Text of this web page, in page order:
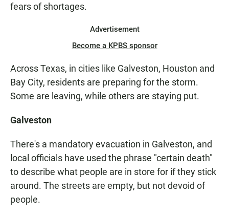
fears of shortages.
Advertisement
Become a KPBS sponsor
Across Texas, in cities like Galveston, Houston and
Bay City, residents are preparing for the storm.
Some are leaving, while others are staying put.
Galveston
There's a mandatory evacuation in Galveston, and
local officials have used the phrase "certain death"
to describe what people are in store for if they stick
around. The streets are empty, but not devoid of
people.